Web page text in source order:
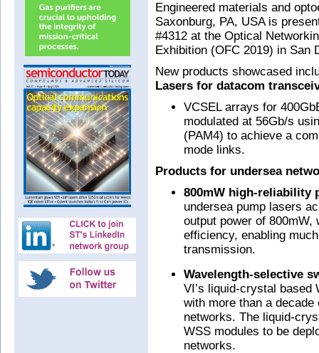
Engineered materials and
Saxonburg, PA, USA is
#4312 at the Optical
Exhibition (OFC 2019) in San
New products showcased
Lasers for datacom
VCSEL arrays for
modulated at 56Gb/s
(PAM4) to achieve a
mode links.
Products for undersea
800mW high-reliability
undersea pump lasers
output power of
efficiency, enabling
transmission.
Wavelength-selective
VI’s liquid-crystal based
with more than a
networks. The liquid-
WSS modules to be
networks.